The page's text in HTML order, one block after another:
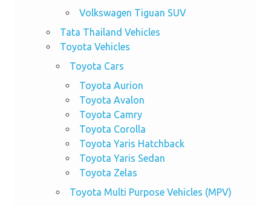
Volkswagen Tiguan SUV
Tata Thailand Vehicles
Toyota Vehicles
Toyota Cars
Toyota Aurion
Toyota Avalon
Toyota Camry
Toyota Corolla
Toyota Yaris Hatchback
Toyota Yaris Sedan
Toyota Zelas
Toyota Multi Purpose Vehicles (MPV)